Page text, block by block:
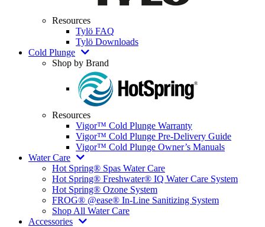
Resources
Tylö FAQ
Tylö Downloads
Cold Plunge
Shop by Brand
Resources
Vigor™ Cold Plunge Warranty
Vigor™ Cold Plunge Pre-Delivery Guide
Vigor™ Cold Plunge Owner’s Manuals
Water Care
Hot Spring® Spas Water Care
Hot Spring® Freshwater® IQ Water Care System
Hot Spring® Ozone System
FROG® @ease® In-Line Sanitizing System
Shop All Water Care
Accessories